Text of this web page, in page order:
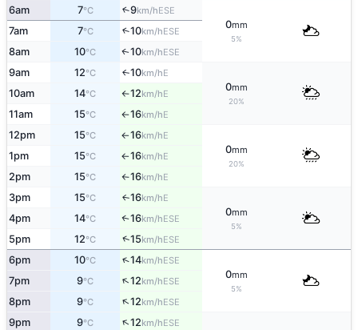
6am 7°C ↑9km/hESE
0mm
5%
7am 7°C ↑10km/hESE
8am 10°C ↑10km/hESE
9am 12°C ↑10km/hE
0mm
20%
10am 14°C ↑12km/hE
11am 15°C ↑16km/hE
12pm 15°C ↑16km/hE
0mm
20%
1pm 15°C ↑16km/hE
2pm 15°C ↑16km/hE
3pm 15°C ↑16km/hE
0mm
5%
4pm 14°C ↑16km/hESE
5pm 12°C ↑15km/hESE
6pm 10°C ↑14km/hESE
0mm
5%
7pm 9°C ↑12km/hESE
8pm 9°C ↑12km/hESE
9pm 9°C ↑12km/hESE